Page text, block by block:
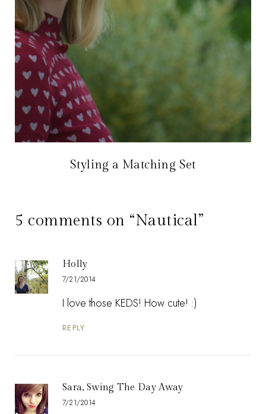
Styling a Matching Set
5 comments on “Nautical”
Holly
7/21/2014
I love those KEDS! How cute! :)
REPLY
Sara, Swing The Day Away
7/21/2014